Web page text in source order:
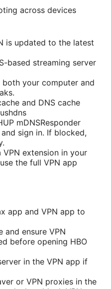
across devices
is updated to the latest
based streaming server
both your computer and
and DNS cache
mDNSResponder
sign in. If blocked,
VPN extension in your
the full VPN app
app and VPN app to
and ensure VPN
before opening HBO
in the VPN app if
or VPN proxies in the